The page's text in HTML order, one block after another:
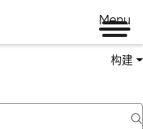
Menu
构建